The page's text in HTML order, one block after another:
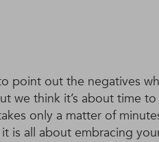
point out the negatives
we think it’s about time
only a matter of
is all about embracing